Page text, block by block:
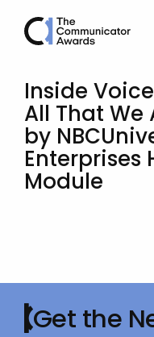
Inside
All That
by
Enterprises
Module
Get the